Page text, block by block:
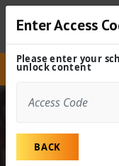
Site Experiences
Enter Access
Please enter your
unlock content
BACK